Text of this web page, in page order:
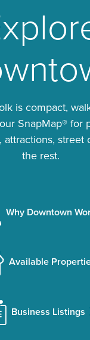
is compact,
SnapMap® for
street
the rest.
Why Downtown
Available
Business Listings